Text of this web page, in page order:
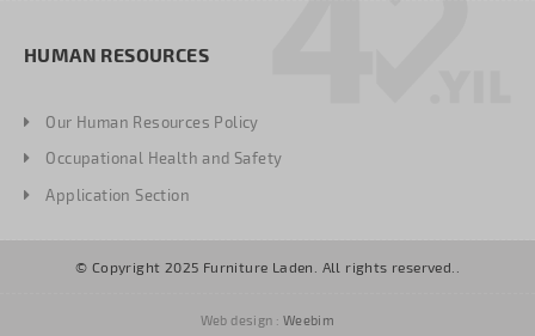
HUMAN RESOURCES
Our Human Resources Policy
Occupational Health and Safety
Application Section
© Copyright 2025 Furniture Laden. All rights reserved..
Web design : Weebim